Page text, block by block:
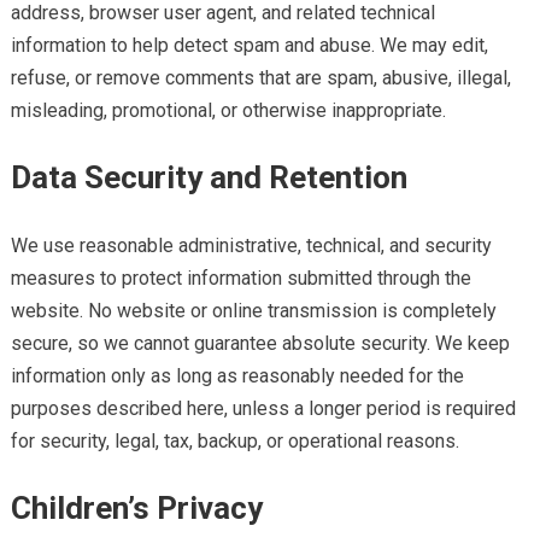
address, browser user agent, and related technical
information to help detect spam and abuse. We may edit,
refuse, or remove comments that are spam, abusive, illegal,
misleading, promotional, or otherwise inappropriate.
Data Security and Retention
We use reasonable administrative, technical, and security
measures to protect information submitted through the
website. No website or online transmission is completely
secure, so we cannot guarantee absolute security. We keep
information only as long as reasonably needed for the
purposes described here, unless a longer period is required
for security, legal, tax, backup, or operational reasons.
Children’s Privacy